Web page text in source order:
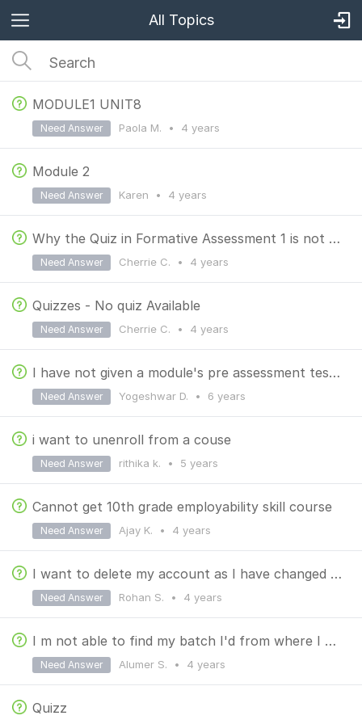
All Topics
MODULE1 UNIT8
Paola M. • 4 years
Need Answer
Module 2
Karen • 4 years
Need Answer
Why the Quiz in Formative Assessment 1 is not available in my portal? Thank you so much.
Cherrie C. • 4 years
Need Answer
Quizzes - No quiz Available
Cherrie C. • 4 years
Need Answer
I have not given a module's pre assessment test but it is showing i have taken the test for 1 time.
Yogeshwar D. • 6 years
Need Answer
i want to unenroll from a couse
rithika k. • 5 years
Need Answer
Cannot get 10th grade employability skill course
Ajay K. • 4 years
Need Answer
I want to delete my account as I have changed my college
Rohan S. • 4 years
Need Answer
I m not able to find my batch I'd from where I can find that I need to give that I'd to students
Alumer S. • 4 years
Need Answer
Quizz